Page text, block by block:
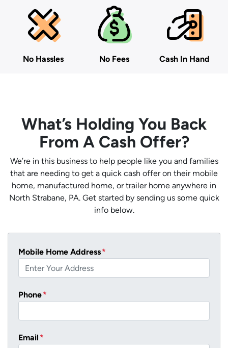
No Hassles No Fees Cash In Hand
What’s Holding You Back
From A Cash Offer?
We’re in this business to help people like you and families
that are needing to get a quick cash offer on their mobile
home, manufactured home, or trailer home anywhere in
North Strabane, PA. Get started by sending us some quick
info below.
Mobile Home Address*
Phone*
Email *